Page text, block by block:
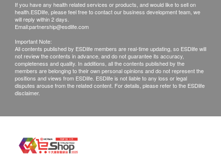
If you have any health related services or products, and would like to sell on
health.ESDlife, please feel free to contact our business development team, we
will reply within 2 days.
Email:partnership@esdlife.com
Important Note:
All contents published by ESDlife members are real-time updating, so ESDlife will
not review the contents in advance, and do not guarantee its accuracy,
completeness and quality. In additions, all the contents published by the
members are belonging to their own personal opinions and do not represent the
positions and views from ESDlife. ESDlife is not liable to any loss or legal
disputes arouse from the related content. For details, please refer to the ESDlife
disclaimer.